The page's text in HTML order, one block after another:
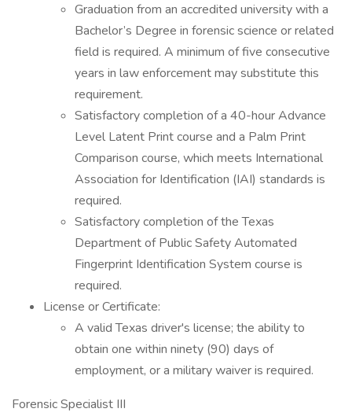
Graduation from an accredited university with a
Bachelor’s Degree in forensic science or related
field is required. A minimum of five consecutive
years in law enforcement may substitute this
requirement.
Satisfactory completion of a 40-hour Advance
Level Latent Print course and a Palm Print
Comparison course, which meets International
Association for Identification (IAI) standards is
required.
Satisfactory completion of the Texas
Department of Public Safety Automated
Fingerprint Identification System course is
required.
License or Certificate:
A valid Texas driver's license; the ability to
obtain one within ninety (90) days of
employment, or a military waiver is required.
Forensic Specialist III